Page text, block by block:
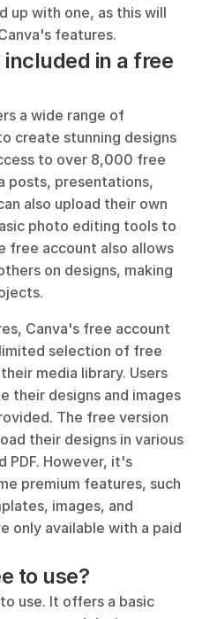
up with one, as this will
features.
in a free
a wide range of
create stunning designs
to over 8,000 free
posts, presentations,
also upload their own
photo editing tools to
free account also allows
on designs, making
Canva's free account
selection of free
media library. Users
their designs and images
The free version
their designs in various
PDF. However, it's
premium features, such
images, and
only available with a paid
to use?
use. It offers a basic